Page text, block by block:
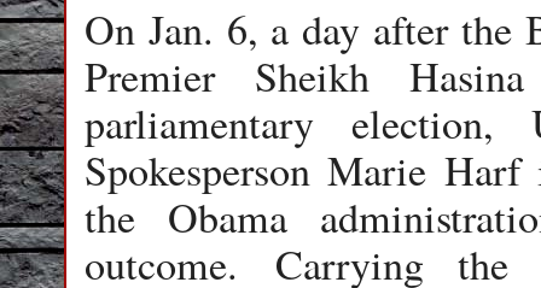
On Jan. 6, a day after the
Premier Sheikh
parliamentary
Spokesperson Marie Harf
the Obama
outcome. Carrying